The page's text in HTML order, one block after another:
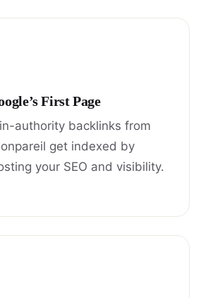
First Page
authority backlinks from
get indexed by
your SEO and visibility.